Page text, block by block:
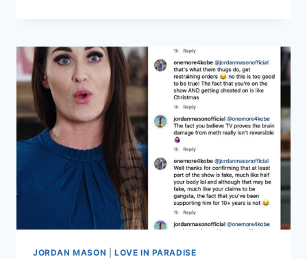
WERN
TO
FILE
BANKRUPTCY
FOR
THE
4TH
TIME,
LIVING
OUT
OF
HIS
JORDAN MASON LOVE IN PARADISE